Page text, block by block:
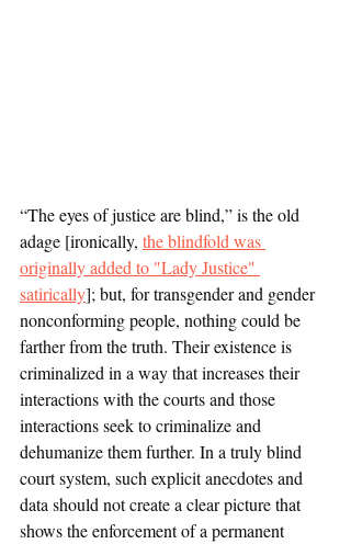
“The eyes of justice are blind,” is the old
adage [ironically, the blindfold was
originally added to "Lady Justice"
satirically]; but, for transgender and gender
nonconforming people, nothing could be
farther from the truth. Their existence is
criminalized in a way that increases their
interactions with the courts and those
interactions seek to criminalize and
dehumanize them further. In a truly blind
court system, such explicit anecdotes and
data should not create a clear picture that
shows the enforcement of a permanent